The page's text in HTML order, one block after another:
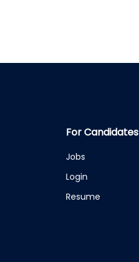
For Candidates
Jobs
Login
Resume